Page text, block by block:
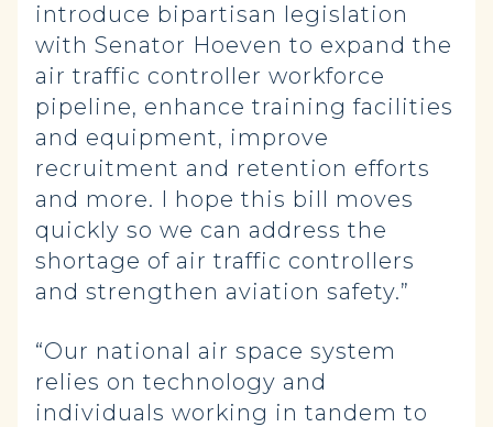
introduce bipartisan legislation
with Senator Hoeven to expand the
air traffic controller workforce
pipeline, enhance training facilities
and equipment, improve
recruitment and retention efforts
and more. I hope this bill moves
quickly so we can address the
shortage of air traffic controllers
and strengthen aviation safety.”
“Our national air space system
relies on technology and
individuals working in tandem to